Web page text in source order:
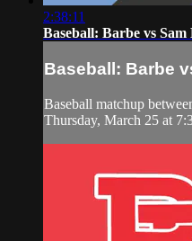
2:38:11
Baseball: Barbe vs Sam
Baseball: Barbe
Baseball matchup
Thursday, March 25 at